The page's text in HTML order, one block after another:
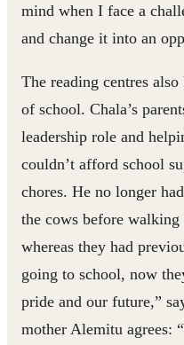
mind when I face a
and change it into an
The reading centres
of school. Chala’s
leadership role and
couldn’t afford school
chores. He no longer
the cows before
whereas they had
going to school, now
pride and our future,”
mother Alemitu agrees: